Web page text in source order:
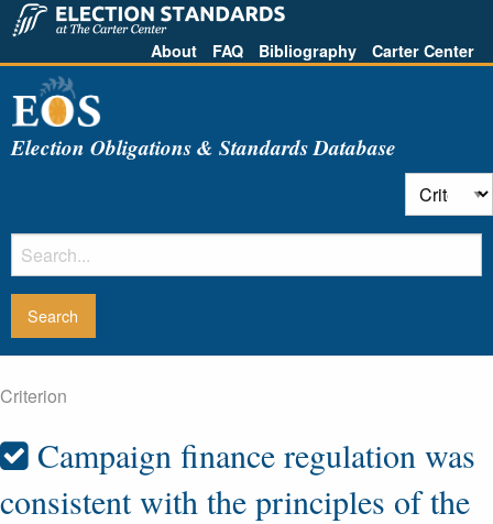
About FAQ Bibliography Carter Center
Election Obligations & Standards Database
Criterion
Campaign finance regulation was
consistent with the principles of the